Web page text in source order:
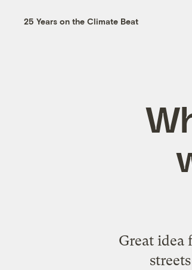
25 Years on the Climate Beat
Great idea